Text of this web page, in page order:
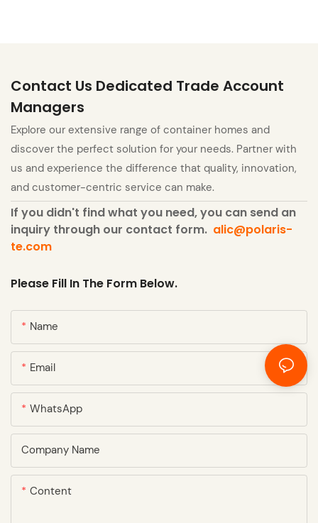
Contact Us Dedicated Trade Account
Managers
Explore our extensive range of container homes and
discover the perfect solution for your needs. Partner with
us and experience the difference that quality, innovation,
and customer-centric service can make.
If you didn't find what you need, you can send an
inquiry through our contact form. alic@polaris-
te.com
Please Fill In The Form Below.
Name
Email
WhatsApp
Company Name
Content